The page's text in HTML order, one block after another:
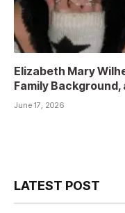
Elizabeth Mary
Family
June 17, 2026
LATEST POST